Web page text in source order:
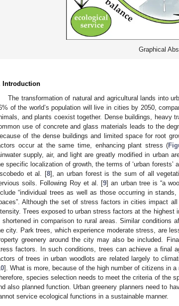
Graphical
Introduction
The transformation of natural and agricultural lands into
of the world’s population will live in cities by 2050,
and plants coexist together. Dense buildings, heavy
use of concrete and glass materials leads to the
of the dense buildings and limited space for root
occur at the same time, enhancing plant stress (
supply, air, and light are greatly modified in urban
specific localization of growth, the terms of ‘urban forests’
et al. [8], an urban forest is the sum of all
soils. Following Roy et al. [9] an urban tree is “a
“individual trees as well as those occurring in
Although the set of stress factors in cities impact
Trees exposed to urban stress factors at the highest
shortened in comparison to rural areas. Similar conditions
city. Park trees, which experience moderate stress, are
greenery around the city may also be included.
factors. In such conditions, trees can achieve a final
of trees in urban woodlots are related largely to
]. What is more, because of the high number of citizens in
species selection needs to meet the criteria of the
also planned function. Urban greenery planners need to
service ecological functions in a sustainable manner.